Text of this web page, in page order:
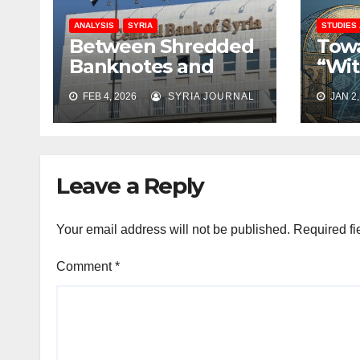
ANALYSIS SYRIA
Between Shredded
Banknotes and
Shattered Trust:
Syria’s Monetary
Crisis Deepens
FEB 4, 2026 SYRIA JOURNAL
STUDIES
JAN
Leave a Reply
Your email address will not be published. Required
Comment*